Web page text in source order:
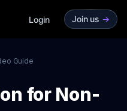
Login Join us ->
Guide
for Non-